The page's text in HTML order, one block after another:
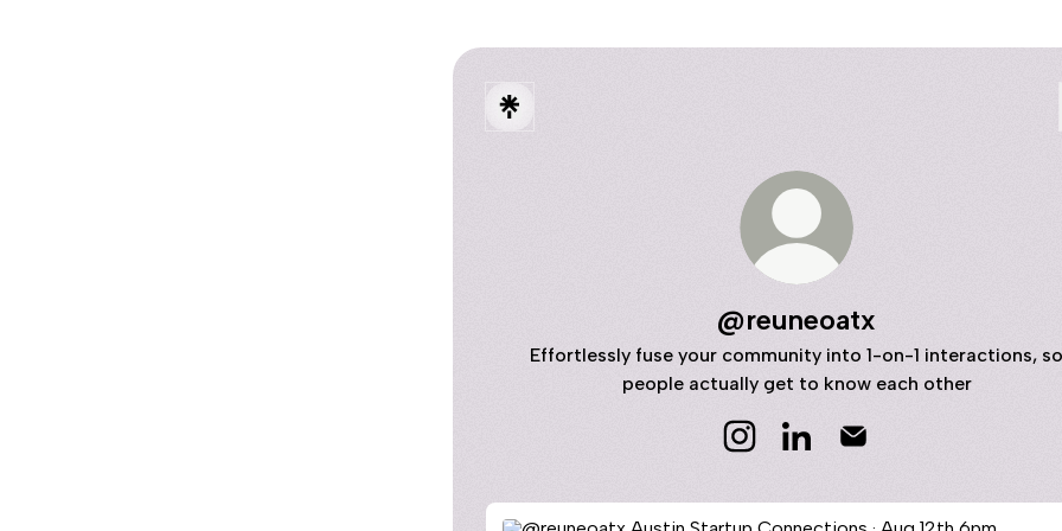
@reuneoatx
Effortlessly fuse your community into 1-on-1 interactions, so
people actually get to know each other
Austin Startup Connections · Aug 12th 6pm